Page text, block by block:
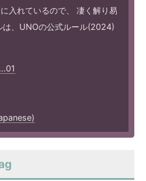
入れているので、 凄く解り易
は、UNOの公式ルール(2024)